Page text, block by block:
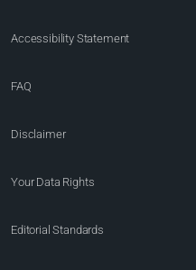
Accessibility Statement
FAQ
Disclaimer
Your Data Rights
Editorial Standards